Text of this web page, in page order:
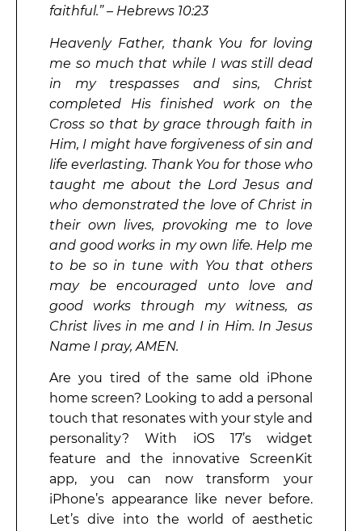
faithful.” – Hebrews 10:23
Heavenly Father, thank You for loving
me so much that while I was still dead
in my trespasses and sins, Christ
completed His finished work on the
Cross so that by grace through faith in
Him, I might have forgiveness of sin and
life everlasting. Thank You for those who
taught me about the Lord Jesus and
who demonstrated the love of Christ in
their own lives, provoking me to love
and good works in my own life. Help me
to be so in tune with You that others
may be encouraged unto love and
good works through my witness, as
Christ lives in me and I in Him. In Jesus
Name I pray, AMEN.
Are you tired of the same old iPhone
home screen? Looking to add a personal
touch that resonates with your style and
personality? With iOS 17’s widget
feature and the innovative ScreenKit
app, you can now transform your
iPhone’s appearance like never before.
Let’s dive into the world of aesthetic